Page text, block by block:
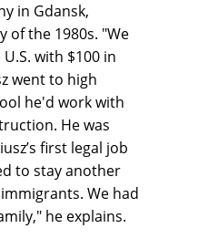
in Gdansk,
of the 1980s. "We
with $100 in
went to high
he'd work with
He was
first legal job
to stay another
We had
he explains.